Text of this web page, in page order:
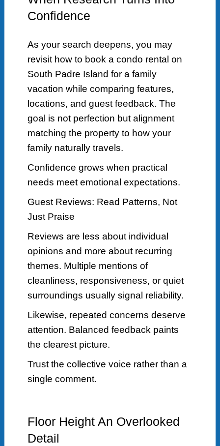
Confidence
As your search deepens, you may
revisit how to book a condo rental on
South Padre Island for a family
vacation while comparing features,
locations, and guest feedback. The
goal is not perfection but alignment
matching the property to how your
family naturally travels.
Confidence grows when practical
needs meet emotional expectations.
Guest Reviews: Read Patterns, Not
Just Praise
Reviews are less about individual
opinions and more about recurring
themes. Multiple mentions of
cleanliness, responsiveness, or quiet
surroundings usually signal reliability.
Likewise, repeated concerns deserve
attention. Balanced feedback paints
the clearest picture.
Trust the collective voice rather than a
single comment.
Floor Height An Overlooked
Detail